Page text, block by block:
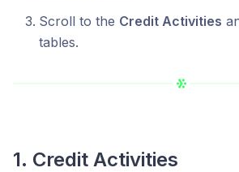
Scroll to the Credit Activities
tables.
1. Credit Activities